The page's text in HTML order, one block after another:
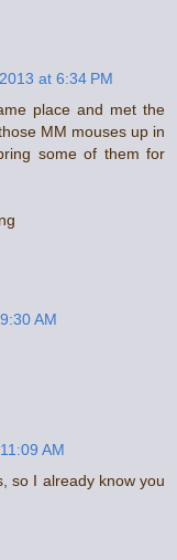
at 6:34 PM
place and met the
MM mouses up in
some of them for
AM
AM
so I already know you